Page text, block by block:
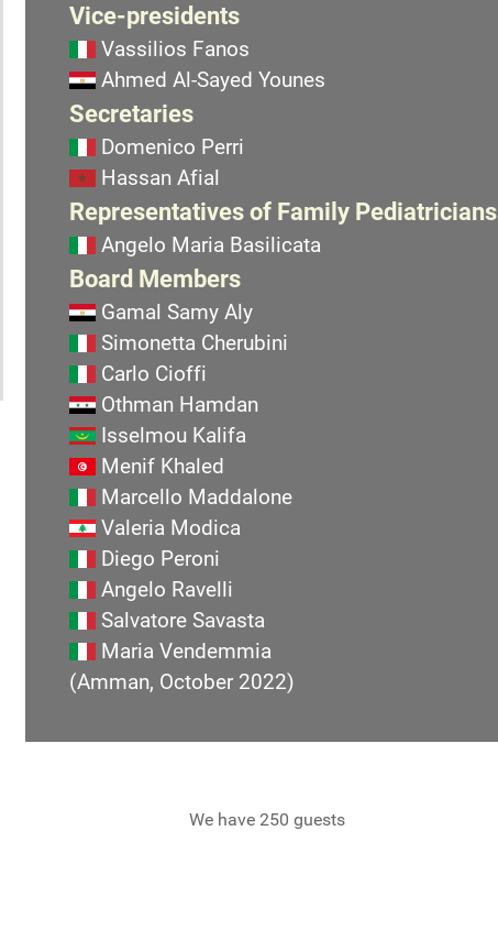
Vice-presidents
Vassilios Fanos
Ahmed Al-Sayed Younes
Secretaries
Domenico Perri
Hassan Afial
Representatives of Family Pediatricians
Angelo Maria Basilicata
Board Members
Gamal Samy Aly
Simonetta Cherubini
Carlo Cioffi
Othman Hamdan
Isselmou Kalifa
Menif Khaled
Marcello Maddalone
Valeria Modica
Diego Peroni
Angelo Ravelli
Salvatore Savasta
Maria Vendemmia
(Amman, October 2022)
We have 250 guests